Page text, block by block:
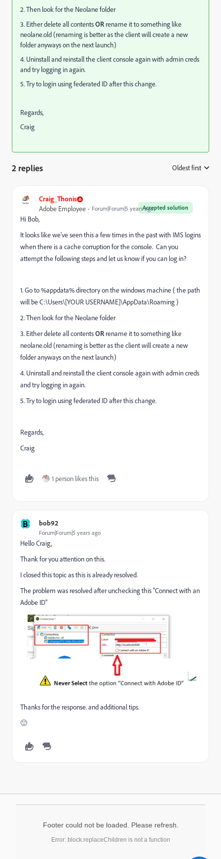
2. Then look for the Neolane folder
3. Either delete all contentsOR rename it to something like
neolane.old (renaming is better as the client will create a new
folder anyways on the next launch)
4. Uninstall and reinstall the client console again with admin creds
and try logging in again.
5. Try to login using federated ID after this change.
Regards,
Craig
2 replies Oldest first
Craig_Thonis
Accepted solution
Adobe Employee Forum|Forum|5 years ago
Hi Bob,
It looks like we've seen this a few times in the past with IMS logins
when there is a cache corruption for the console. Can you
attempt the following steps and let us know if you can log in?
1. Go to %appdata% directory on the windows machine ( the path
will be C:\Users\[YOUR USERNAME]\AppData\Roaming )
2. Then look for the Neolane folder
3. Either delete all contentsOR rename it to something like
neolane.old (renaming is better as the client will create a new
folder anyways on the next launch)
4. Uninstall and reinstall the client console again with admin creds
and try logging in again.
5. Try to login using federated ID after this change.
Regards,
Craig
1 person likes this
B bob92
Forum|Forum|5 years ago
Hello Craig,
Thank for you attention on this.
I closed this topic as this is already resolved.
The problem was resolved after unchecking this "Connect with an
Adobe ID"
Thanks for the response. and additional tips.
🙂
Footer could not be loaded. Please refresh.
Error: block.replaceChildren is not a function